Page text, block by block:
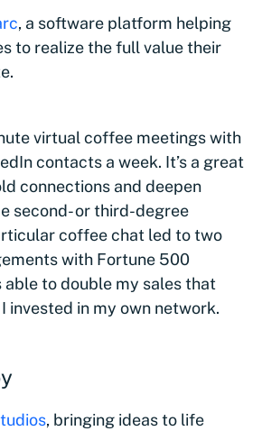
, a software platform helping
to realize the full value their
virtual coffee meetings with
contacts a week. It’s a great
connections and deepen
second- or third-degree
coffee chat led to two
with Fortune 500
able to double my sales that
invested in my own network.
, bringing ideas to life